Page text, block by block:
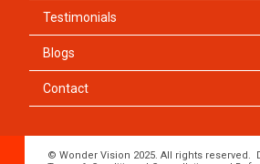
Testimonials
Blogs
Contact
© Wonder Vision 2025. All rights reserved.